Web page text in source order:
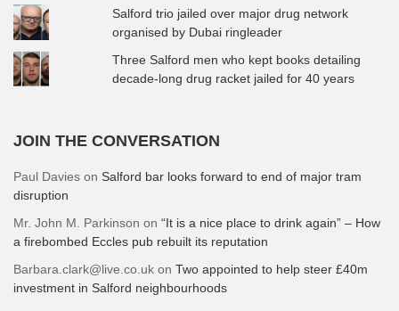
Salford trio jailed over major drug network
organised by Dubai ringleader
Three Salford men who kept books detailing
decade-long drug racket jailed for 40 years
JOIN THE CONVERSATION
Paul Davies on Salford bar looks forward to end of major tram
disruption
Mr. John M. Parkinson on “It is a nice place to drink again” – How
a firebombed Eccles pub rebuilt its reputation
Barbara.clark@live.co.uk on Two appointed to help steer £40m
investment in Salford neighbourhoods